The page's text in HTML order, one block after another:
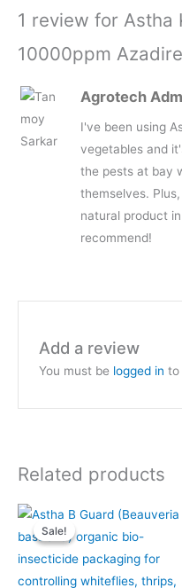
1 review for Astha
10000ppm
Agrotech
I've been using
vegetables and
the pests at bay
themselves.
natural product
recommend!
Add a review
You must be logged in to
Related products
Sale!
Sale!
Price
range:
₹240.00
through
₹4,800.00